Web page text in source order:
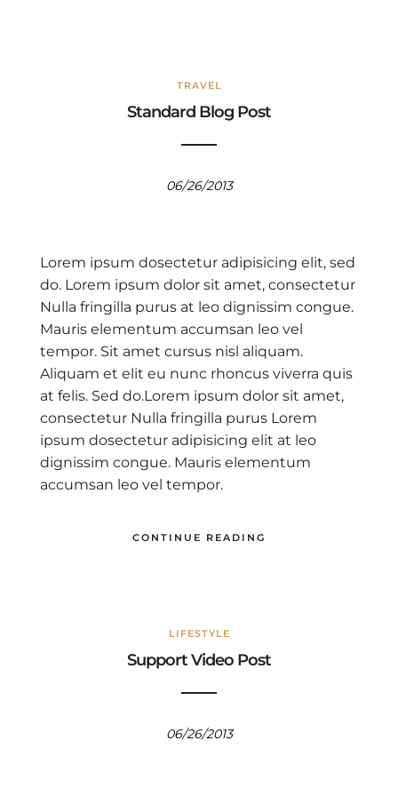
TRAVEL
Standard Blog Post
06/26/2013
Lorem ipsum dosectetur adipisicing elit, sed
do. Lorem ipsum dolor sit amet, consectetur
Nulla fringilla purus at leo dignissim congue.
Mauris elementum accumsan leo vel
tempor. Sit amet cursus nisl aliquam.
Aliquam et elit eu nunc rhoncus viverra quis
at felis. Sed do.Lorem ipsum dolor sit amet,
consectetur Nulla fringilla purus Lorem
ipsum dosectetur adipisicing elit at leo
dignissim congue. Mauris elementum
accumsan leo vel tempor.
CONTINUE READING
LIFESTYLE
Support Video Post
06/26/2013